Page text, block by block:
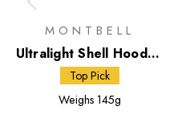
MONTBELL
Ultralight Shell Hooded
Jacket
Top Pick
Weighs 145g